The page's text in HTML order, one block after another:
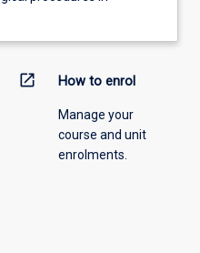
open_in_new How to enrol
Manage your
course and unit
enrolments.